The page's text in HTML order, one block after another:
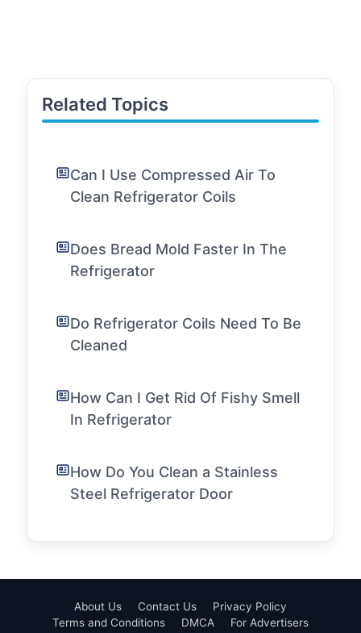
Related Topics
Can I Use Compressed Air To
Clean Refrigerator Coils
Does Bread Mold Faster In The
Refrigerator
Do Refrigerator Coils Need To Be
Cleaned
How Can I Get Rid Of Fishy Smell
In Refrigerator
How Do You Clean a Stainless
Steel Refrigerator Door
About Us Contact Us
Privacy Policy
Terms and Conditions
DMCA
For Advertisers